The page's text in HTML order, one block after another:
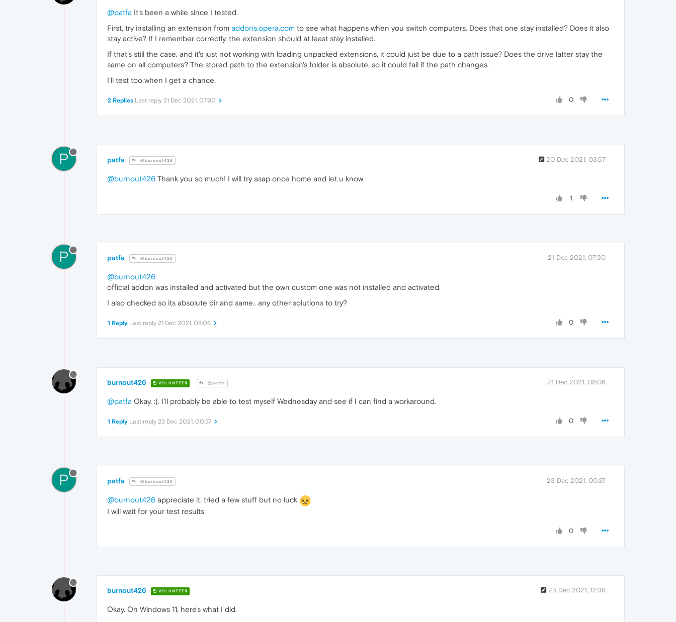
@patfa It's been a while since I tested.
First, try installing an extension from addons.opera.com to see what happens when you switch computers. Does that one stay installed? Does it also
stay active? If I remember correctly, the extension should at least stay installed.
If that's still the case, and it's just not working with loading unpacked extensions, it could just be due to a path issue? Does the drive latter stay the
same on all computers? The stored path to the extension's folder is absolute, so it could fail if the path changes.
I'll test too when I get a chance.
0
2 Replies Last reply 21 Dec 2021, 07:30
P patfa @burnout426 20 Dec 2021, 03:57
@burnout426 Thank you so much! I will try asap once home and let u know
1
P patfa @burnout426 21 Dec 2021, 07:30
@burnout426
official addon was installed and activated but the own custom one was not installed and activated.
I also checked so its absolute dir and same.. any other solutions to try?
0
1 Reply Last reply 21 Dec 2021, 08:06
burnout426 VOLUNTEER @patfa 21 Dec 2021, 08:06
@patfa Okay. :(. I'll probably be able to test myself Wednesday and see if I can find a workaround.
0
1 Reply Last reply 23 Dec 2021, 00:37
P patfa @burnout426 23 Dec 2021, 00:37
@burnout426 appreciate it, tried a few stuff but no luck
I will wait for your test results
0
burnout426 VOLUNTEER 23 Dec 2021, 12:38
Okay. On Windows 11, here's what I did.